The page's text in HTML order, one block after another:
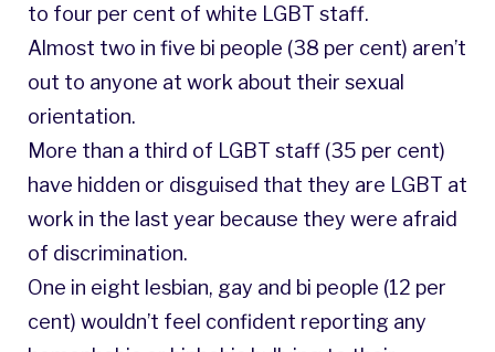
to four per cent of white LGBT staff.
Almost two in five bi people (38 per cent) aren’t
out to anyone at work about their sexual
orientation.
More than a third of LGBT staff (35 per cent)
have hidden or disguised that they are LGBT at
work in the last year because they were afraid
of discrimination.
One in eight lesbian, gay and bi people (12 per
cent) wouldn’t feel confident reporting any